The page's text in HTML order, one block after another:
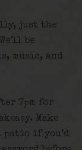
just the
be
music, and
7pm for
Make
patio if you’d